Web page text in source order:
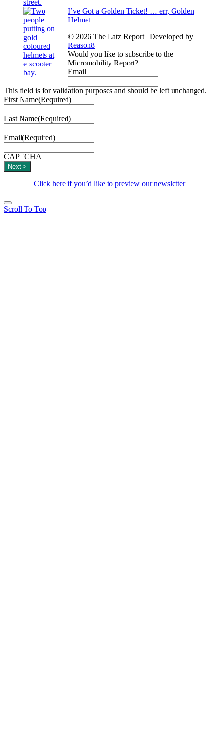
I’ve Got a Golden Ticket! … err, Golden
Helmet.
© 2026 The Latz Report | Developed by
Reason8
Would you like to subscribe to the
Micromobility Report?
Email
This field is for validation purposes and should be left unchanged.
First Name(Required)
Last Name(Required)
Email(Required)
CAPTCHA
Click here if you’d like to preview our newsletter
Scroll To Top